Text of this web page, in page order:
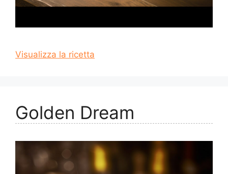
Visualizza la ricetta
Golden Dream